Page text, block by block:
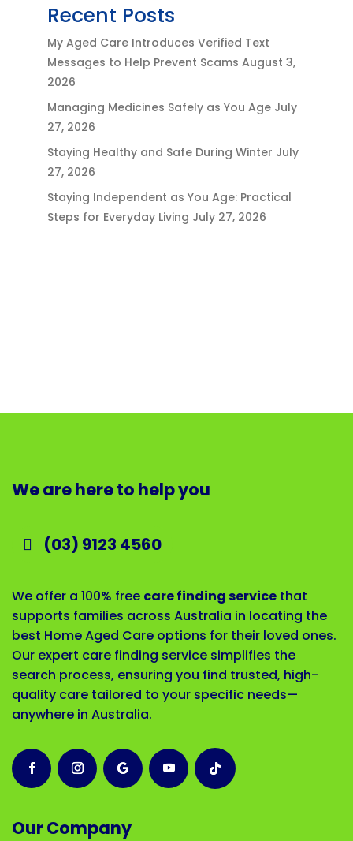
Recent Posts
My Aged Care Introduces Verified Text
Messages to Help Prevent Scams August 3,
2026
Managing Medicines Safely as You Age July
27, 2026
Staying Healthy and Safe During Winter July
27, 2026
Staying Independent as You Age: Practical
Steps for Everyday Living July 27, 2026
We are here to help you
(03) 9123 4560
We offer a 100% free care finding service that
supports families across Australia in locating the
best Home Aged Care options for their loved ones.
Our expert care finding service simplifies the
search process, ensuring you find trusted, high-
quality care tailored to your specific needs—
anywhere in Australia.
Our Company